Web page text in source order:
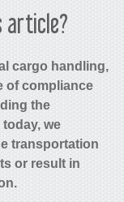
article?
cargo handling,
of compliance
the
we
transportation
or result in